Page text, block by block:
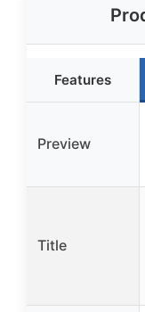
Features
Preview
Title